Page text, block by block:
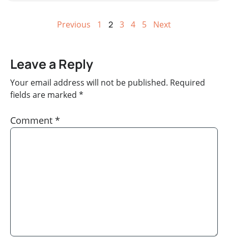
Previous 1 2 3 4 5 Next
Leave a Reply
Your email address will not be published. Required
fields are marked *
Comment *